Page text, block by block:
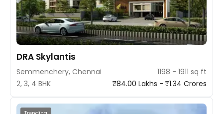
DRA Skylantis
Semmenchery, Chennai
1198 - 1911 sq ft
2, 3, 4 BHK
₹84.00 Lakhs - ₹1.34 Crores